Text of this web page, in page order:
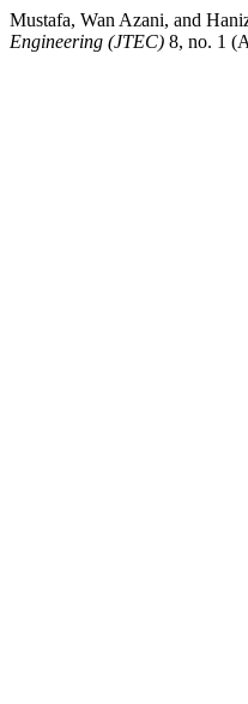
Mustafa, Wan Azani, and
Engineering (JTEC) 8, no. 1